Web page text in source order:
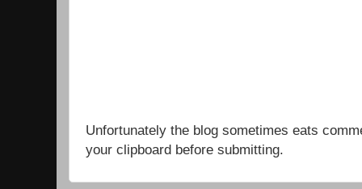
Unfortunately the blog sometimes eats
your clipboard before submitting.